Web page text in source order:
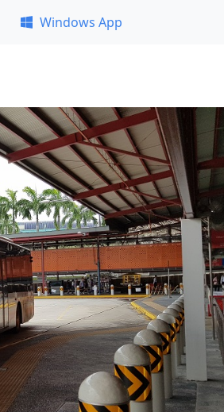
Windows App